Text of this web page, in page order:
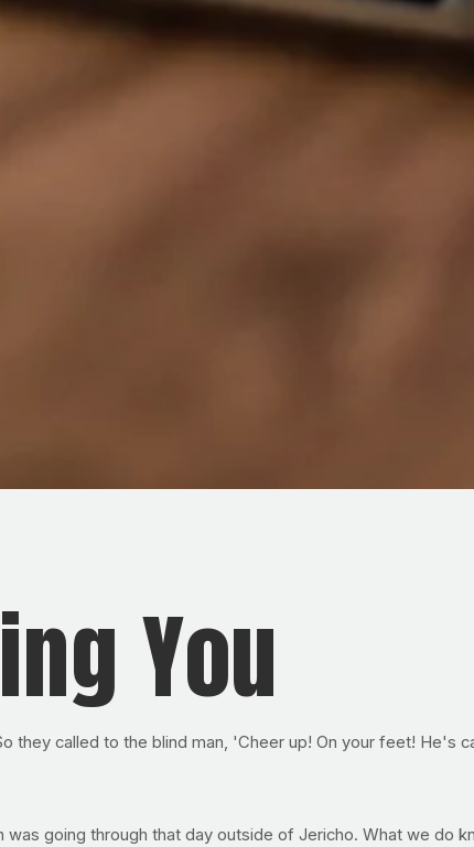
You
they called to the blind man, 'Cheer up! On your feet! He's
going through that day outside of Jericho. What we do